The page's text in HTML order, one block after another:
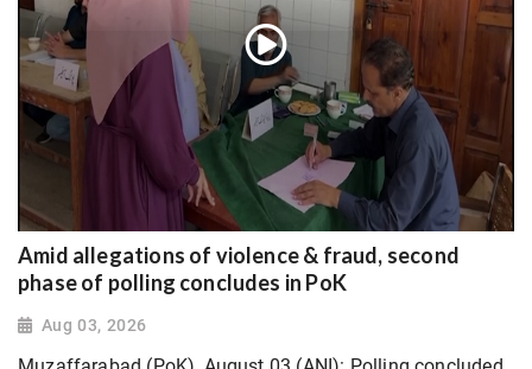
Amid allegations of violence & fraud, second
phase of polling concludes in PoK
Aug 03, 2026